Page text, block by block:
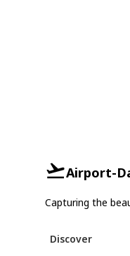
Airport-
Capturing the
Discover